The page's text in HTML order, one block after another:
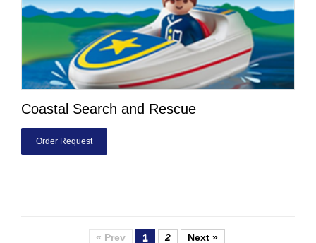
Coastal Search and Rescue
Order Request
« Prev 1 2 Next »